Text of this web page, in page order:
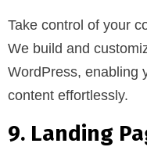
Take control of your
We build and
WordPress, enabling
content effortlessly.
9. Landing